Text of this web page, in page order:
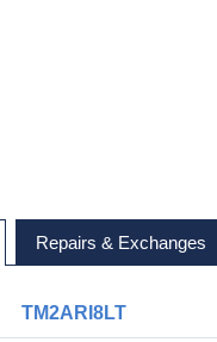
Repairs & Exchanges
TM2ARI8LT